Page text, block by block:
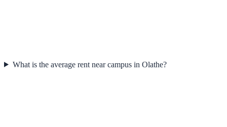
What is the average rent near campus in Olathe?